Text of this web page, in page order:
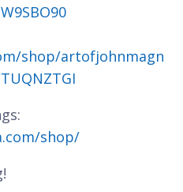
shop/artofjohnmagn
shop/